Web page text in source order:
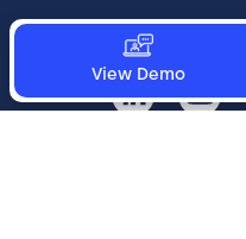
View Demo